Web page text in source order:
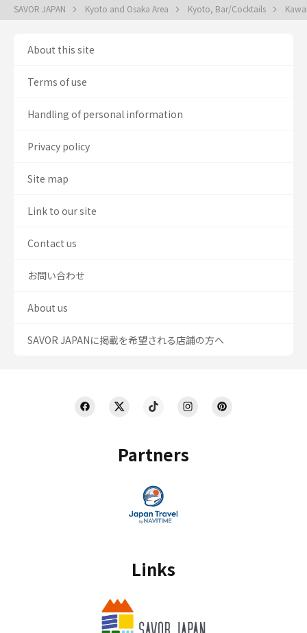
SAVOR JAPAN Kyoto and Osaka Area Kyoto, Bar/Cocktails
Partners
Links
About this site
Terms of use
Handling of personal information
Privacy policy
Site map
Link to our site
Contact us
お問い合わせ
About us
SAVOR JAPANに掲載を希望される店舗の方へ